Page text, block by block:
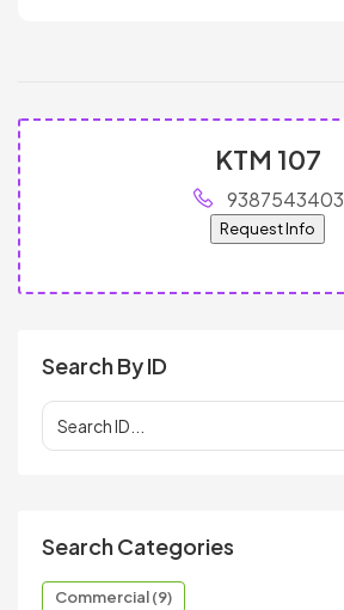
KTM 107
9387543403
Request Info
Search By ID
Search Categories
Commercial (9)